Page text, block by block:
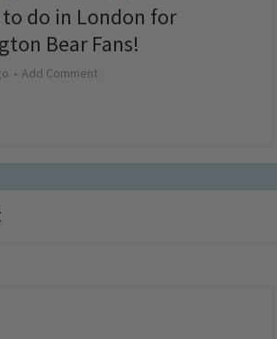
do in London for
Bear Fans!
Add Comment